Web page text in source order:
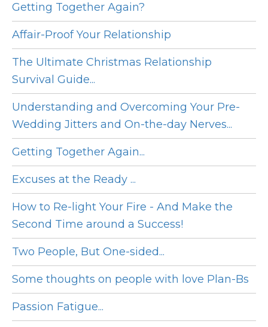
Getting Together Again?
Affair-Proof Your Relationship
The Ultimate Christmas Relationship
Survival Guide...
Understanding and Overcoming Your Pre-
Wedding Jitters and On-the-day Nerves...
Getting Together Again...
Excuses at the Ready ...
How to Re-light Your Fire - And Make the
Second Time around a Success!
Two People, But One-sided...
Some thoughts on people with love Plan-Bs
Passion Fatigue...